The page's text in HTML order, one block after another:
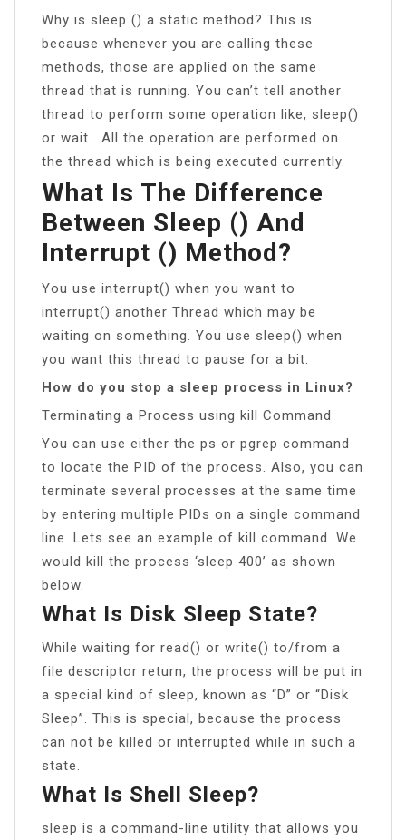
Why is sleep () a static method? This is
because whenever you are calling these
methods, those are applied on the same
thread that is running. You can’t tell another
thread to perform some operation like, sleep()
or wait . All the operation are performed on
the thread which is being executed currently.
What Is The Difference
Between Sleep () And
Interrupt () Method?
You use interrupt() when you want to
interrupt() another Thread which may be
waiting on something. You use sleep() when
you want this thread to pause for a bit.
How do you stop a sleep process in Linux?
Terminating a Process using kill Command
You can use either the ps or pgrep command
to locate the PID of the process. Also, you can
terminate several processes at the same time
by entering multiple PIDs on a single command
line. Lets see an example of kill command. We
would kill the process ‘sleep 400’ as shown
below.
What Is Disk Sleep State?
While waiting for read() or write() to/from a
file descriptor return, the process will be put in
a special kind of sleep, known as “D” or “Disk
Sleep”. This is special, because the process
can not be killed or interrupted while in such a
state.
What Is Shell Sleep?
sleep is a command-line utility that allows you